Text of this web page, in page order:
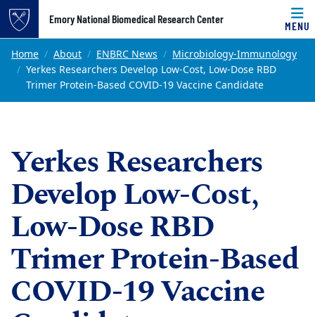
Top of page
Skip to main content
Emory National Biomedical Research Center
MENU
Main content
Home About ENBRC News
Microbiology-Immunology
Yerkes Researchers Develop Low-Cost, Low-Dose RBD
Trimer Protein-Based COVID-19 Vaccine Candidate
Yerkes Researchers
Develop Low-Cost,
Low-Dose RBD
Trimer Protein-Based
COVID-19 Vaccine